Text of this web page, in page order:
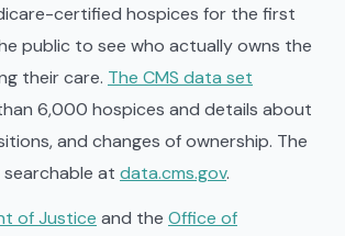
certified hospices for the first
public to see who actually owns the
their care. The CMS data set
6,000 hospices and details about
and changes of ownership. The
at data.cms.gov.
of Justice and the Office of